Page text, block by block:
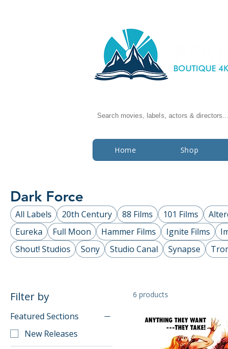
Search movies, labels, actors & directors...
Home Shop
Dark Force
All Labels 20th Century 88 Films 101 Films
Eureka
Full Moon Hammer Films Ignite Films
Shout! Studios
Sony Studio Canal Synapse
Filter by
Featured Sections
New Releases
6 products